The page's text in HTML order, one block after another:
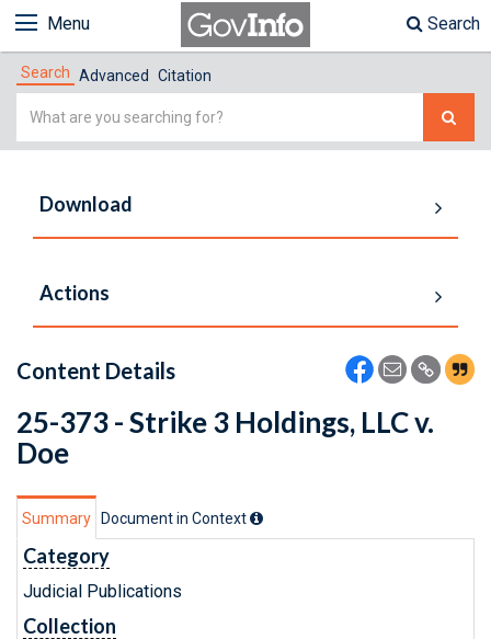
Menu Search
Search Advanced Citation
Simple
Download
Actions
Content Details
25-373 - Strike 3 Holdings, LLC v.
Doe
Summary Document in Context
Category
Judicial Publications
Collection